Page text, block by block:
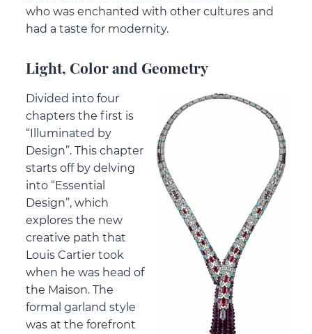
who was enchanted with other cultures and
had a taste for modernity.
Light, Color and Geometry
Divided into four
chapters the first is
“Illuminated by
Design”. This chapter
starts off by delving
into “Essential
Design”, which
explores the new
creative path that
Louis Cartier took
when he was head of
the Maison. The
formal garland style
was at the forefront